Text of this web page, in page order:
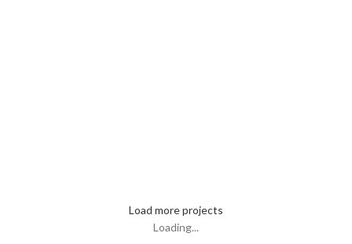
Load more projects
Loading...